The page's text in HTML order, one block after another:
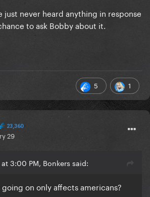
just never heard anything in response
to ask Bobby about it.
5 1
23,360
29
3:00 PM, Bonkers said:
on only affects americans?